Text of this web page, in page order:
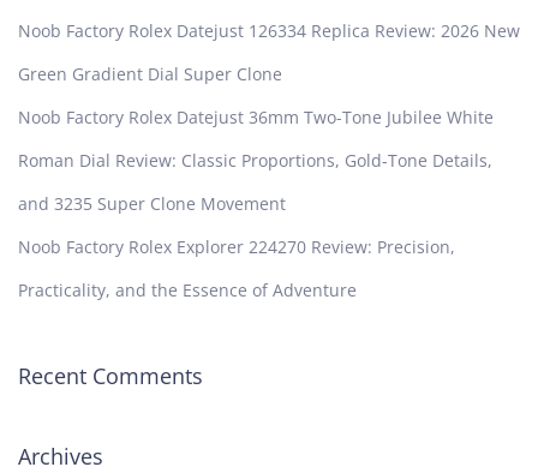
Noob Factory Rolex Datejust 126334 Replica Review: 2026 New
Green Gradient Dial Super Clone
Noob Factory Rolex Datejust 36mm Two-Tone Jubilee White
Roman Dial Review: Classic Proportions, Gold-Tone Details,
and 3235 Super Clone Movement
Noob Factory Rolex Explorer 224270 Review: Precision,
Practicality, and the Essence of Adventure
Recent Comments
Archives